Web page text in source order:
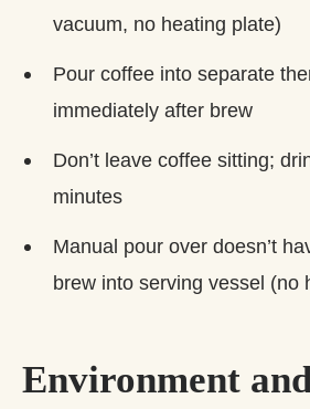
vacuum, no heating plate)
Pour coffee into separate
immediately after brew
Don’t leave coffee sitting;
minutes
Manual pour over doesn’t
brew into serving vessel (no
Environment